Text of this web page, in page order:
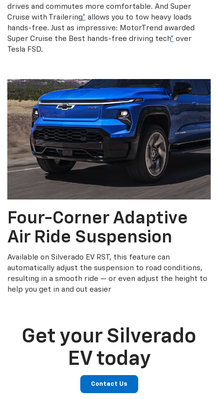
drives and commutes more comfortable. And Super
Cruise with Trailering* allows you to tow heavy loads
hands-free. Just as impressive: MotorTrend awarded
Super Cruise the Best hands-free driving tech* over
Tesla FSD.
Four-Corner Adaptive
Air Ride Suspension
Available on Silverado EV RST, this feature can
automatically adjust the suspension to road conditions,
resulting in a smooth ride — or even adjust the height to
help you get in and out easier
Get your Silverado
EV today
Contact Us